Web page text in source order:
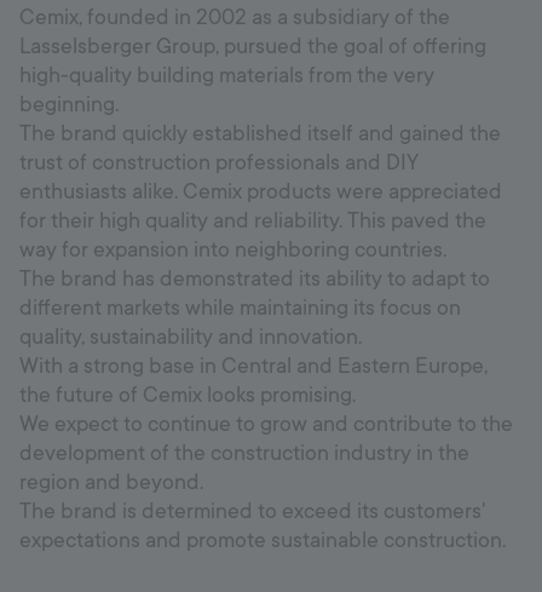
Cemix, founded in 2002 as a subsidiary of the
Lasselsberger Group, pursued the goal of offering
high-quality building materials from the very
beginning.
The brand quickly established itself and gained the
trust of construction professionals and DIY
enthusiasts alike. Cemix products were appreciated
for their high quality and reliability. This paved the
way for expansion into neighboring countries.
The brand has demonstrated its ability to adapt to
different markets while maintaining its focus on
quality, sustainability and innovation.
With a strong base in Central and Eastern Europe,
the future of Cemix looks promising.
We expect to continue to grow and contribute to the
development of the construction industry in the
region and beyond.
The brand is determined to exceed its customers'
expectations and promote sustainable construction.